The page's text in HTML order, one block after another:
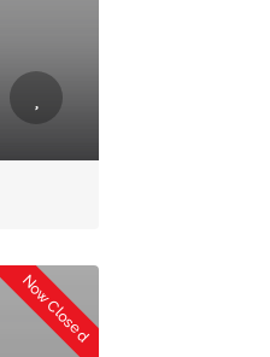
Now Closed